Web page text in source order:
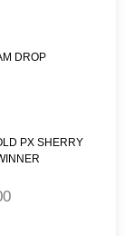
DROP
PX SHERRY